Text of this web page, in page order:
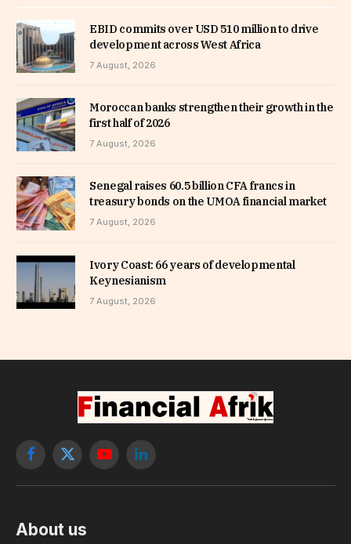
EBID commits over USD 510 million to drive
development across West Africa
7 August, 2026
Moroccan banks strengthen their growth in the
first half of 2026
7 August, 2026
Senegal raises 60.5 billion CFA francs in
treasury bonds on the UMOA financial market
7 August, 2026
Ivory Coast: 66 years of developmental
Keynesianism
7 August, 2026
Facebook
X
YouTubeLinkedIn
About us